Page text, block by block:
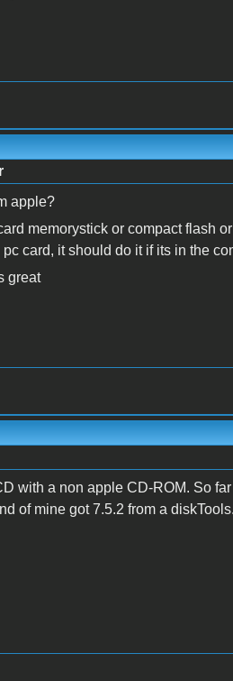
apple?
memorystick or compact flash
card, it should do it if its in the
great
with a non apple CD-ROM. So
of mine got 7.5.2 from a